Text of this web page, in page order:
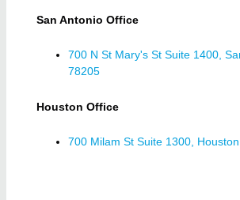
San Antonio Office
700 N St Mary's St Suite 1400,
78205
Houston Office
700 Milam St Suite 1300,